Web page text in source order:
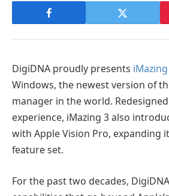
DigiDNA proudly presents
Windows, the newest version of
manager in the world.
experience, iMazing 3 also
with Apple Vision Pro, expanding
feature set.
For the past two decades,